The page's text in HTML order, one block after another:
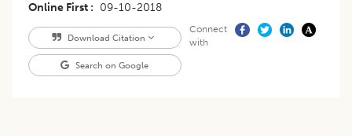
Online First
09-10-2018
Download Citation
Search on Google
Connect
with